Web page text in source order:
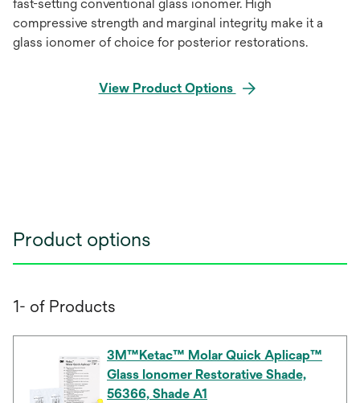
fast-setting conventional glass ionomer. High
compressive strength and marginal integrity make it a
glass ionomer of choice for posterior restorations.
View Product Options
Product options
1- of Products
3M™Ketac™ Molar Quick Aplicap™
Glass Ionomer Restorative Shade,
56366, Shade A1